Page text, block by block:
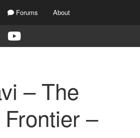
Forums About
– The
–